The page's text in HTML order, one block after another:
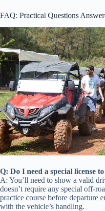
FAQ: Practical Questions
Q: Do I need a special license
A: You’ll need to show a valid
doesn’t require any special off-
practice course before departure
with the vehicle’s handling.